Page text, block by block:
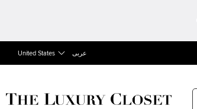
United States عربى